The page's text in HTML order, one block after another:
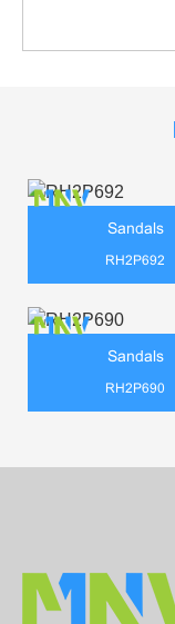
Sandals
RH2P692
Sandals
RH2P690